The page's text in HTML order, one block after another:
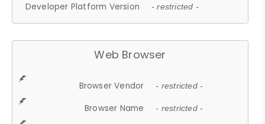
Developer Platform Version - restricted -
Web Browser
Browser Vendor - restricted -
Browser Name - restricted -